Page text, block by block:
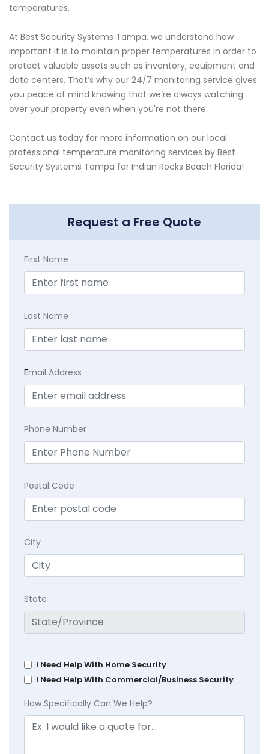
temperatures.
At Best Security Systems Tampa, we understand how
important it is to maintain proper temperatures in order to
protect valuable assets such as inventory, equipment and
data centers. That’s why our 24/7 monitoring service gives
you peace of mind knowing that we’re always watching
over your property even when you're not there.
Contact us today for more information on our local
professional temperature monitoring services by Best
Security Systems Tampa for Indian Rocks Beach Florida!
Request a Free Quote
First Name
Last Name
Email Address
Phone Number
Postal Code
City
State
I Need Help With Home Security
I Need Help With Commercial/Business Security
How Specifically Can We Help?